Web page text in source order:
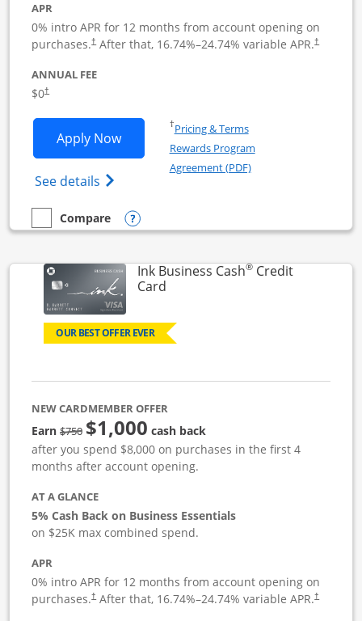
APR
0% intro APR for 12 months from account opening on
purchases.†
Opens pricing and terms in new window
After that, 16.74%–24.74% variable APR.†
Opens
ANNUAL FEE
$0†
Apply NowOpens Ink Business Unlimited
See details Opens Ink Business Unlimited
†Pricing & TermsOpens in a new window
Rewards Program
Agreement (PDF)Opens in a new
empty checkbox
Compare
Compare the Ink Business UnlimitedOpens compare popup dialog
Ink Business Cash®Credit
CardLinks to product page
OUR BEST OFFER EVER
NEW CARDMEMBER OFFER
Earn$750strike through
$1,000 cash back
after you spend $8,000 on purchases in the first 4
months after account opening.
AT A GLANCE
5% Cash Back on Business Essentials
on $25K max combined spend.
APR
0% intro APR for 12 months from account opening on
purchases.†After that, 16.74%–24.74% variable APR.†